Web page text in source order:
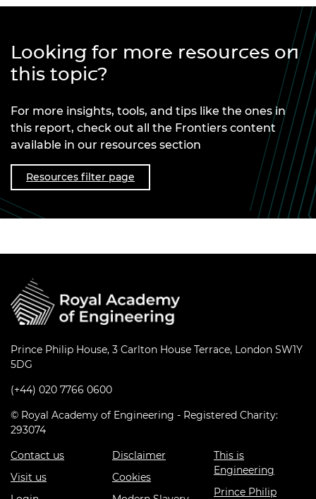
Looking for more resources on
this topic?
For more insights, tools, and tips like the ones in
this report, check out all the Frontiers content
available in our resources section
Resources filter page
Prince Philip House, 3 Carlton House Terrace, London SW1Y
5DG
(+44) 020 7766 0600
© Royal Academy of Engineering - Registered Charity:
293074
Contact us
Visit us
Disclaimer
Cookies
This is
Engineering
Prince Philip